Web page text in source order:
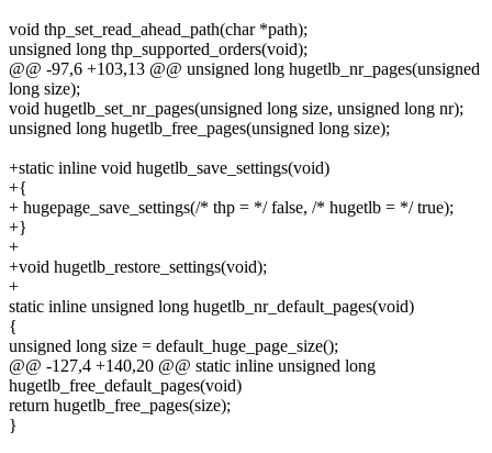
void thp_set_read_ahead_path(char *path);
unsigned long thp_supported_orders(void);
@@ -97,6 +103,13 @@ unsigned long hugetlb_nr_pages(unsigned
long size);
void hugetlb_set_nr_pages(unsigned long size, unsigned long nr);
unsigned long hugetlb_free_pages(unsigned long size);
+static inline void hugetlb_save_settings(void)
+{
+ hugepage_save_settings(/* thp = */ false, /* hugetlb = */ true);
+}
+
+void hugetlb_restore_settings(void);
+
static inline unsigned long hugetlb_nr_default_pages(void)
{
unsigned long size = default_huge_page_size();
@@ -127,4 +140,20 @@ static inline unsigned long
hugetlb_free_default_pages(void)
return hugetlb_free_pages(size);
}